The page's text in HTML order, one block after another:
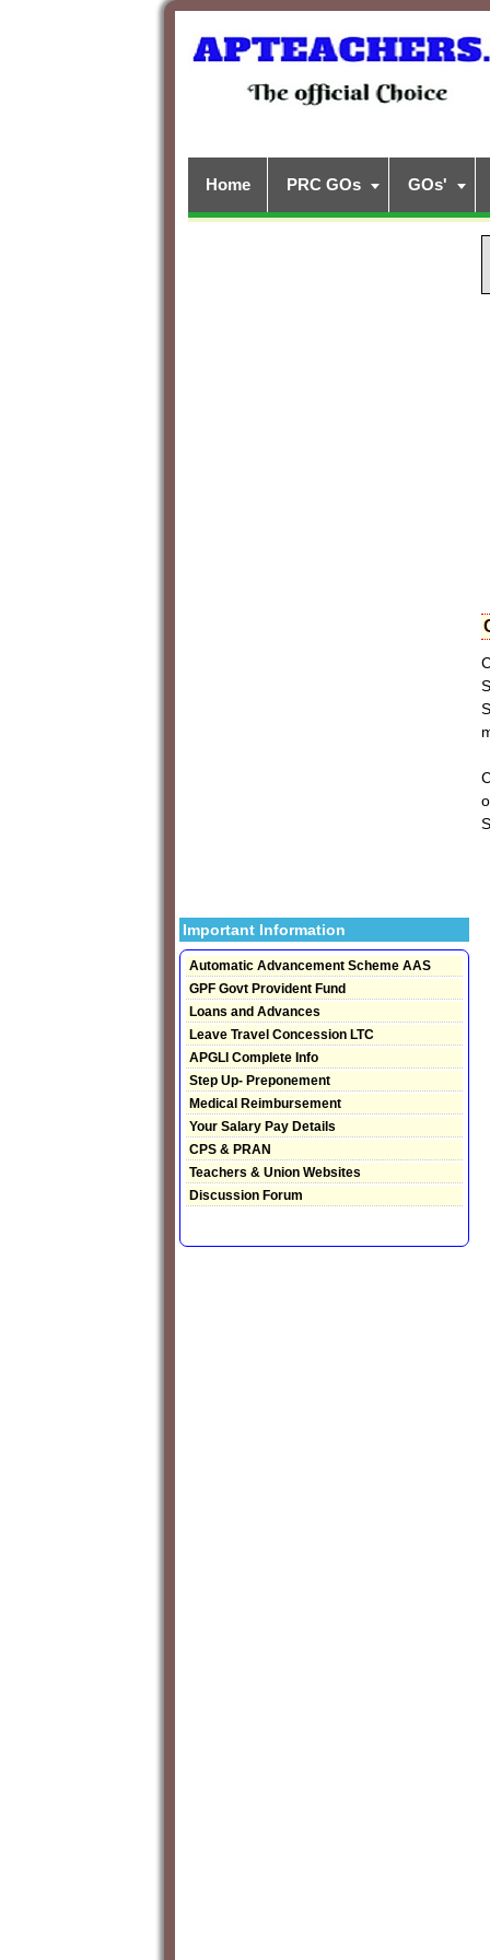
Home PRC GOs GOs'
Important Information
Automatic Advancement Scheme AAS
GPF Govt Provident Fund
Loans and Advances
Leave Travel Concession LTC
APGLI Complete Info
Step Up- Preponement
Medical Reimbursement
Your Salary Pay Details
CPS & PRAN
Teachers & Union Websites
Discussion Forum